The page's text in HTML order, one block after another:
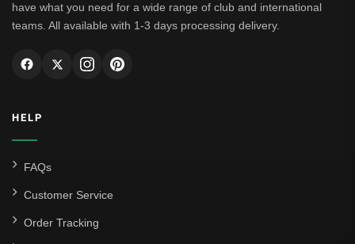
have what you need for a wide range of club and international
teams. All available with 1-3 days processing delivery.
HELP
FAQs
Customer Service
Order Tracking